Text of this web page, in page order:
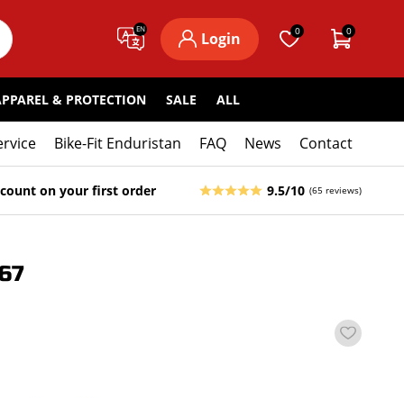
EN
Login 0 0
& PROTECTION SALE ALL
Bike-Fit Enduristan FAQ News Contact
on your first order 9.5/10 (65 reviews)